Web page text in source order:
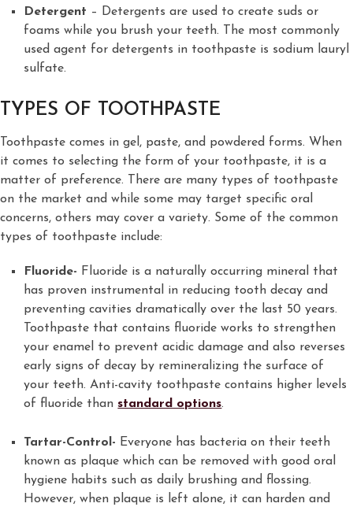
Detergent – Detergents are used to create suds or
foams while you brush your teeth. The most commonly
used agent for detergents in toothpaste is sodium lauryl
sulfate.
TYPES OF TOOTHPASTE
Toothpaste comes in gel, paste, and powdered forms. When
it comes to selecting the form of your toothpaste, it is a
matter of preference. There are many types of toothpaste
on the market and while some may target specific oral
concerns, others may cover a variety. Some of the common
types of toothpaste include:
Fluoride- Fluoride is a naturally occurring mineral that
has proven instrumental in reducing tooth decay and
preventing cavities dramatically over the last 50 years.
Toothpaste that contains fluoride works to strengthen
your enamel to prevent acidic damage and also reverses
early signs of decay by remineralizing the surface of
your teeth. Anti-cavity toothpaste contains higher levels
of fluoride thanstandard options.
Tartar-Control- Everyone has bacteria on their teeth
known as plaque which can be removed with good oral
hygiene habits such as daily brushing and flossing.
However, when plaque is left alone, it can harden and